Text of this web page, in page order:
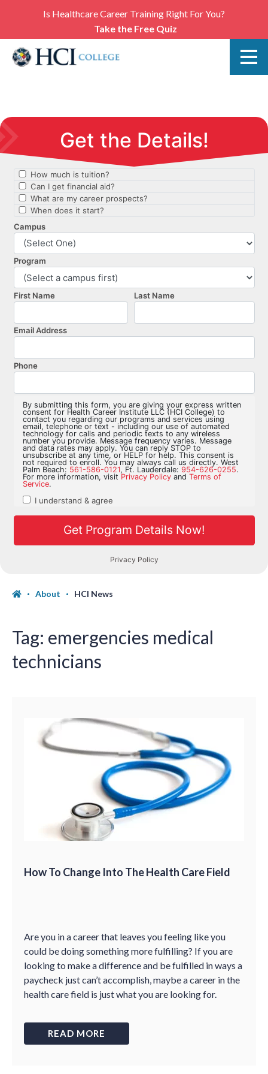
Is Healthcare Career Training Right For You?
Take the Free Quiz
About HCI News
Tag: emergencies medical
technicians
How To Change Into The Health Care Field
Are you in a career that leaves you feeling like you
could be doing something more fulfilling? If you are
looking to make a difference and be fulfilled in ways a
paycheck just can’t accomplish, maybe a career in the
health care field is just what you are looking for.
READ MORE